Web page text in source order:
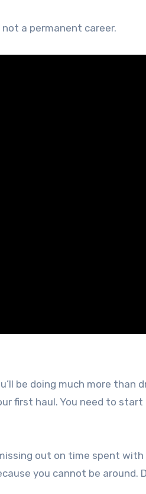
a permanent career.
be doing much more than
first haul. You need to
out on time spent
you cannot be around.